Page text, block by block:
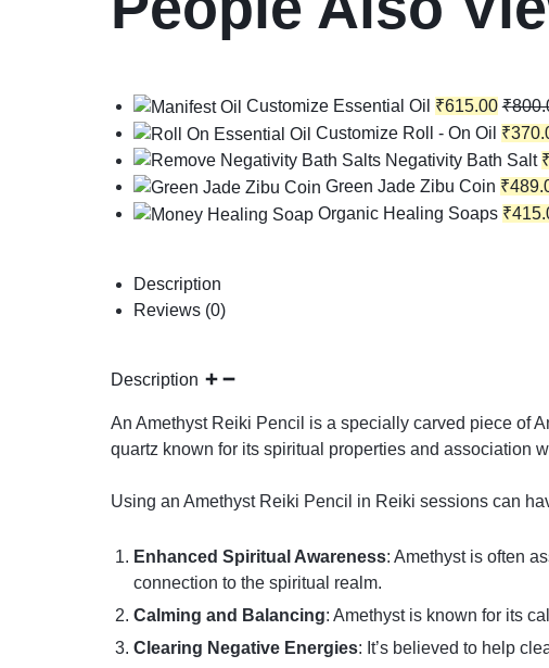
Customize Essential Oil ₹615.00 ₹
Customize Roll - On Oil ₹
Negativity Bath Salt ₹
Green Jade Zibu Coin ₹
Organic Healing Soaps ₹
Description
Reviews (0)
Description
An Amethyst Reiki Pencil is a specially carved piece of
quartz known for its spiritual properties and association
Using an Amethyst Reiki Pencil in Reiki sessions can
Enhanced Spiritual Awareness: Amethyst is often
connection to the spiritual realm.
Calming and Balancing: Amethyst is known for its
Clearing Negative Energies: It’s believed to help